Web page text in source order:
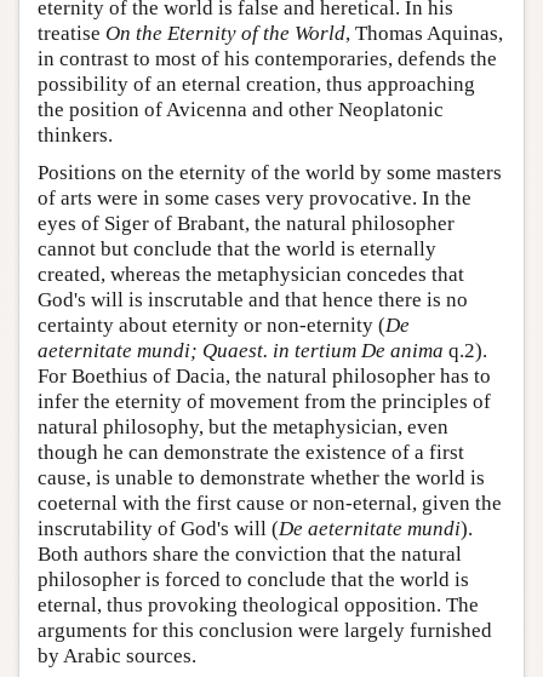
eternity of the world is false and heretical. In his
treatise On the Eternity of the World, Thomas Aquinas,
in contrast to most of his contemporaries, defends the
possibility of an eternal creation, thus approaching
the position of Avicenna and other Neoplatonic
thinkers.
Positions on the eternity of the world by some masters
of arts were in some cases very provocative. In the
eyes of Siger of Brabant, the natural philosopher
cannot but conclude that the world is eternally
created, whereas the metaphysician concedes that
God's will is inscrutable and that hence there is no
certainty about eternity or non-eternity (De
aeternitate mundi; Quaest. in tertium De anima q.2).
For Boethius of Dacia, the natural philosopher has to
infer the eternity of movement from the principles of
natural philosophy, but the metaphysician, even
though he can demonstrate the existence of a first
cause, is unable to demonstrate whether the world is
coeternal with the first cause or non-eternal, given the
inscrutability of God's will (De aeternitate mundi).
Both authors share the conviction that the natural
philosopher is forced to conclude that the world is
eternal, thus provoking theological opposition. The
arguments for this conclusion were largely furnished
by Arabic sources.